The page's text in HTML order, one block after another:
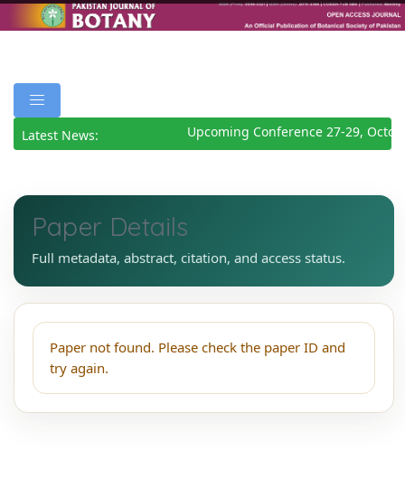
Latest News: Upcoming Conference 27-29,
Paper Details
Full metadata, abstract, citation, and access status.
Paper not found. Please check the paper ID and
try again.